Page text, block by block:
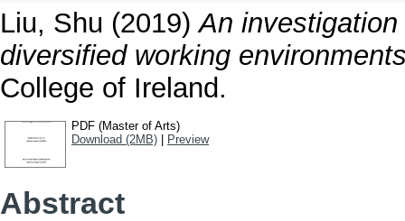
Liu, Shu (2019)An
diversified working
College of Ireland.
PDF (Master of Arts)
Download (2MB)
Preview
Abstract